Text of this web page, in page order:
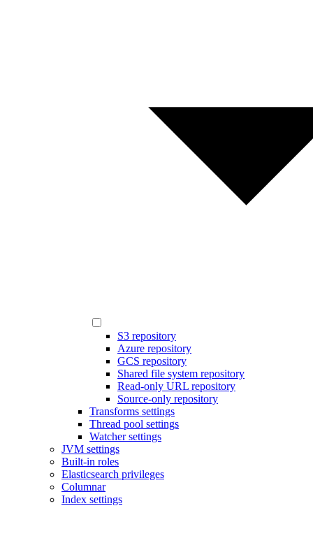
S3 repository
Azure repository
GCS repository
Shared file system repository
Read-only URL repository
Source-only repository
Transforms settings
Thread pool settings
Watcher settings
JVM settings
Built-in roles
Elasticsearch privileges
Columnar
Index settings